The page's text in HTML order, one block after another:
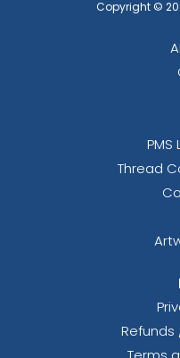
Copyright ©
PMS
Thread
Refunds